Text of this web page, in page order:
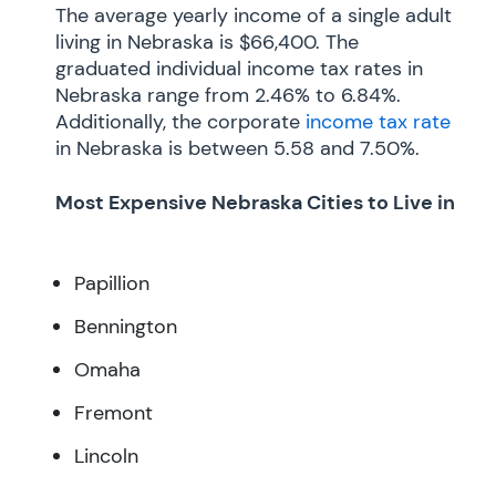
The average yearly income of a single adult
living in Nebraska is $66,400. The
graduated individual income tax rates in
Nebraska range from 2.46% to 6.84%.
Additionally, the corporate income tax rate
in Nebraska is between 5.58 and 7.50%.
Most Expensive Nebraska Cities to Live in
Papillion
Bennington
Omaha
Fremont
Lincoln